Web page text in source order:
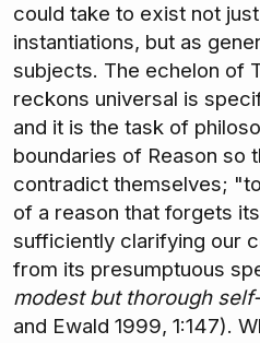
could take to exist not
instantiations, but as
subjects. The echelon of
reckons universal is
and it is the task of
boundaries of Reason so
contradict themselves;
of a reason that forgets
sufficiently clarifying our
from its presumptuous
modest but thorough
and Ewald 1999, 1:147).